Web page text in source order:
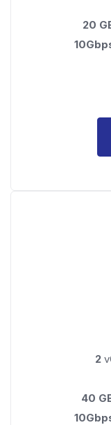
20
2
40